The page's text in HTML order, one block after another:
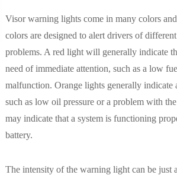
Visor warning lights come in many colors
colors are designed to alert drivers of
problems. A red light will generally indicate
need of immediate attention, such as a low
malfunction. Orange lights generally indicate
such as low oil pressure or a problem with
may indicate that a system is functioning
battery.
The intensity of the warning light can be just